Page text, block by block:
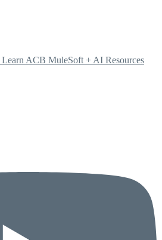
Learn ACB MuleSoft + AI Resources